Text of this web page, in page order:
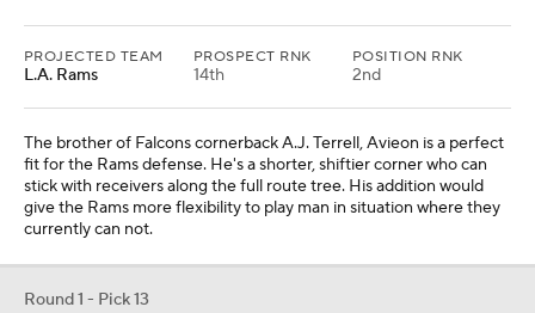
PROJECTED TEAM
L.A. Rams
PROSPECT RNK
14th
POSITION RNK
2nd
The brother of Falcons cornerback A.J. Terrell, Avieon is a perfect
fit for the Rams defense. He's a shorter, shiftier corner who can
stick with receivers along the full route tree. His addition would
give the Rams more flexibility to play man in situation where they
currently can not.
Round 1 - Pick 13